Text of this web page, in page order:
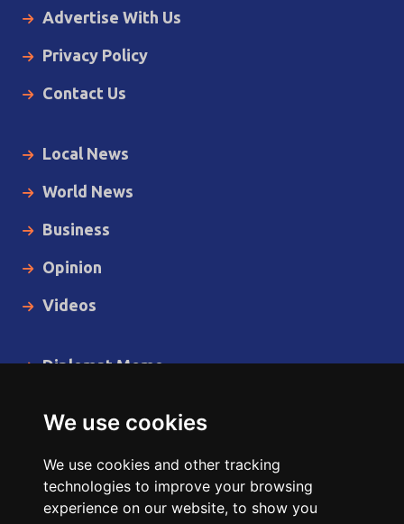
We use cookies
We use cookies and other tracking
technologies to improve your browsing
experience on our website, to show you
Advertise With Us
Privacy Policy
Contact Us
Local News
World News
Business
Opinion
Videos
Diplomat Memo
Cartoon
Code of Ethics